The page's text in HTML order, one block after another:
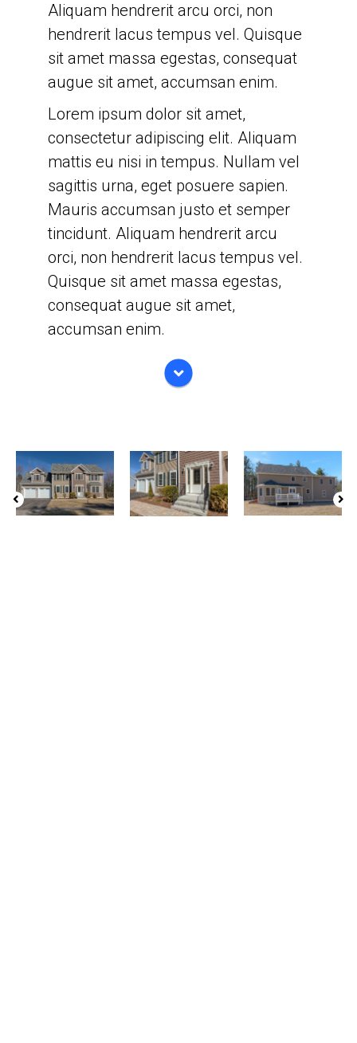
Aliquam hendrerit arcu orci, non
hendrerit lacus tempus vel. Quisque
sit amet massa egestas, consequat
augue sit amet, accumsan enim.
Lorem ipsum dolor sit amet,
consectetur adipiscing elit. Aliquam
mattis eu nisi in tempus. Nullam vel
sagittis urna, eget posuere sapien.
Mauris accumsan justo et semper
tincidunt. Aliquam hendrerit arcu
orci, non hendrerit lacus tempus vel.
Quisque sit amet massa egestas,
consequat augue sit amet,
accumsan enim.
Lorem ipsum dolor sit amet,
consectetur adipiscing elit. Aliquam
mattis eu nisi in tempus. Nullam vel
sagittis urna, eget posuere sapien.
Mauris accumsan justo et semper
tincidunt. Aliquam hendrerit arcu
orci, non hendrerit lacus tempus vel.
Quisque sit amet massa egestas,
consequat augue sit amet,
accumsan enim.